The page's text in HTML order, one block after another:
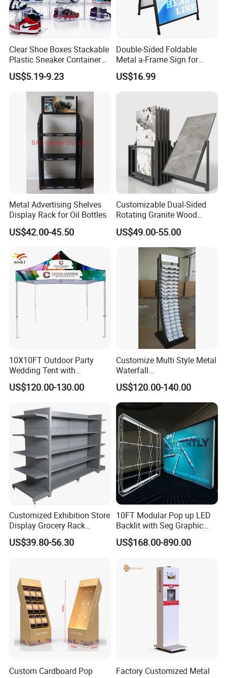
Clear Shoe Boxes Stackable
Plastic Sneaker Container
Magnetic Side Open Shoe
Organizer
US$5.19-9.23
Double-Sided Foldable
Metal a-Frame Sign for
Outdoor Advertising
US$16.99
Metal Advertising Shelves
Display Rack for Oil Bottles
US$42.00-45.50
Customizable Dual-Sided
Rotating Granite Wood
Flooring Metal Display
Stand Marble Ceramic Tile
Iron for Large Tile Portable
Display Rack
US$49.00-55.00
10X10FT Outdoor Party
Wedding Tent with
Aluminum Skeleton and Dye
Sublimation Printing Fabric
US$120.00-130.00
Customize Multi Style Metal
Waterfall
Tile/Stone/Ceramic Display
Stand
US$120.00-140.00
Customized Exhibition Store
Display Grocery Rack
Gondola Metal Connection
Shelves Retail Shop Rack
US$39.80-56.30
10FT Modular Pop up LED
Backlit with Seg Graphic
Promotional Trade Show
Expo Light Box Exhibition
US$168.00-890.00
Custom Cardboard Pop
Factory Customized Metal